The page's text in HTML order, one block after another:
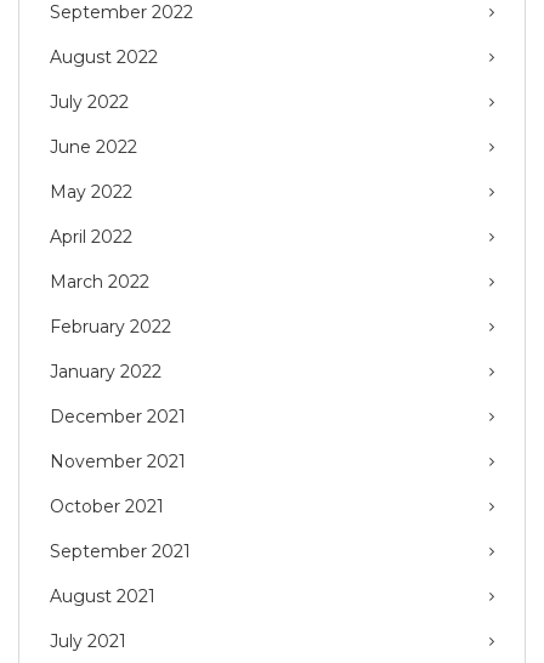
September 2022
August 2022
July 2022
June 2022
May 2022
April 2022
March 2022
February 2022
January 2022
December 2021
November 2021
October 2021
September 2021
August 2021
July 2021